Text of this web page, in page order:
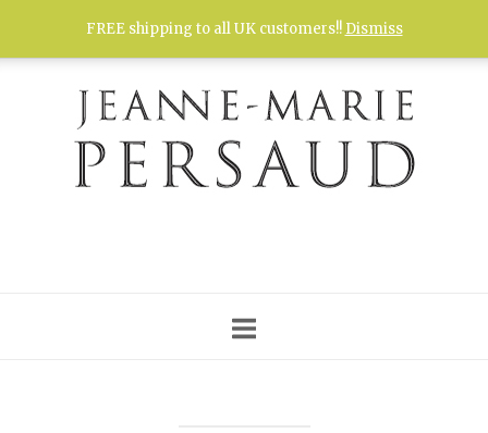
FREE shipping to all UK customers!! Dismiss